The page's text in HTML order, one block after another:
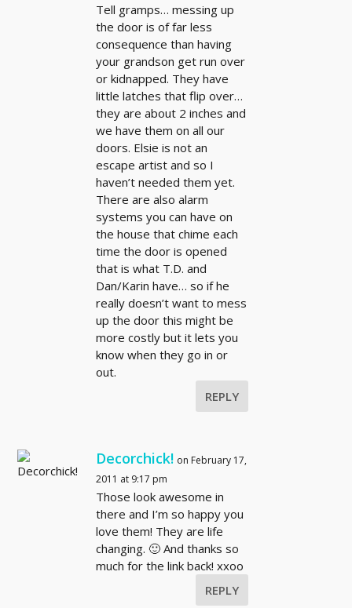
Tell gramps… messing up
the door is of far less
consequence than having
your grandson get run over
or kidnapped. They have
little latches that flip over…
they are about 2 inches and
we have them on all our
doors. Elsie is not an
escape artist and so I
haven’t needed them yet.
There are also alarm
systems you can have on
the house that chime each
time the door is opened
that is what T.D. and
Dan/Karin have… so if he
really doesn’t want to mess
up the door this might be
more costly but it lets you
know when they go in or
out.
REPLY
Decorchick! on February 17,
2011 at 9:17 pm
Those look awesome in
there and I’m so happy you
love them! They are life
changing. 🙂 And thanks so
much for the link back! xxoo
REPLY